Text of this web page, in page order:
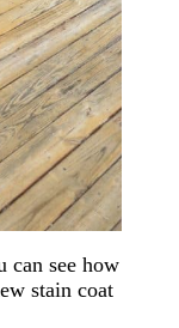
can see how
stain coat